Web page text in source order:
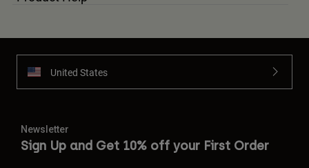
United States
Newsletter
Sign Up and Get 10% off your First Order